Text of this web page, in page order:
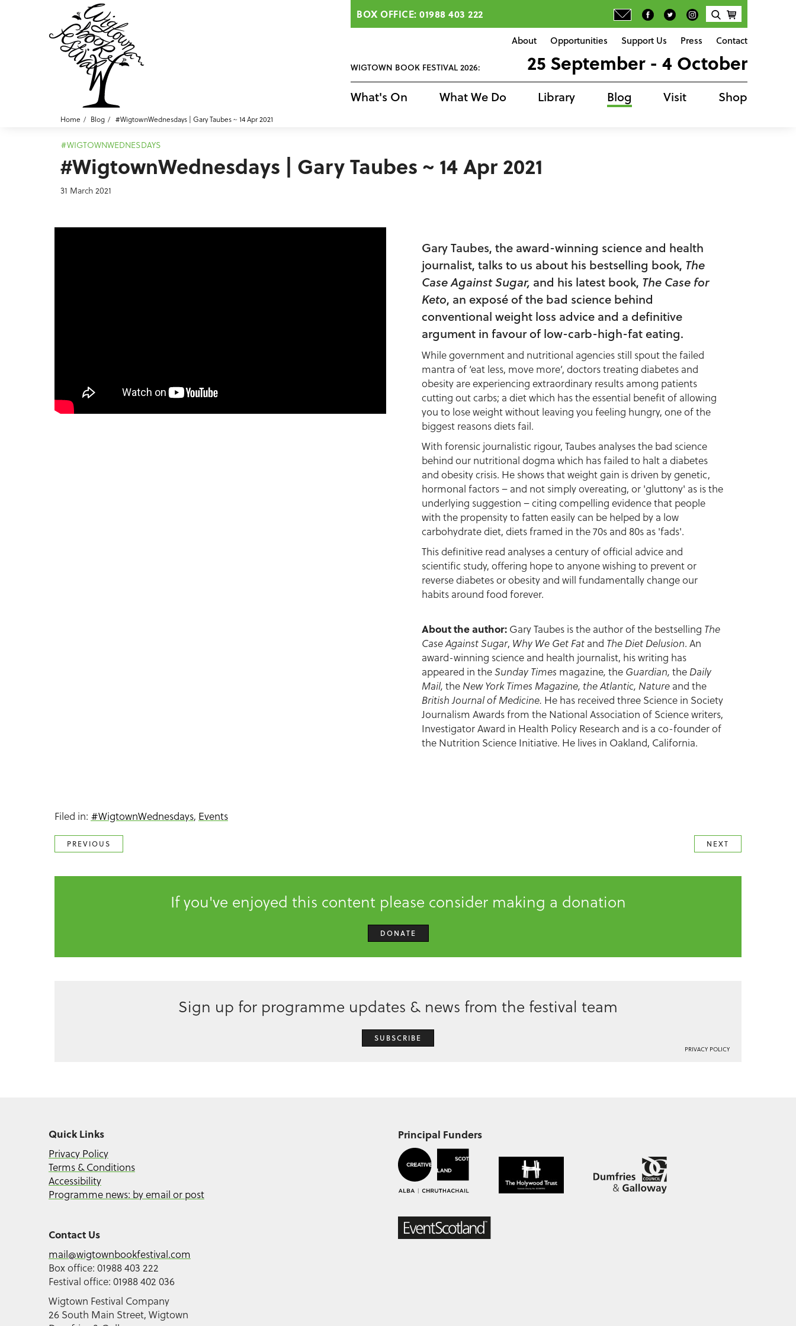
BOX OFFICE: 01988 403 222
About Opportunities Support Us Press Contact
WIGTOWN BOOK FESTIVAL 2026: 25 September - 4 October
What's On What We Do Library Blog Visit Shop
Home Blog #WigtownWednesdays | Gary Taubes ~ 14 Apr 2021
#WIGTOWNWEDNESDAYS
#WigtownWednesdays | Gary Taubes ~ 14 Apr 2021
31 March 2021
Gary Taubes, the award-winning science and health
journalist, talks to us about his bestselling book, The
Case Against Sugar, and his latest book, The Case for
Keto, an exposé of the bad science behind
conventional weight loss advice and a definitive
argument in favour of low-carb-high-fat eating.
While government and nutritional agencies still spout the failed
mantra of ‘eat less, move more’, doctors treating diabetes and
obesity are experiencing extraordinary results among patients
cutting out carbs; a diet which has the essential benefit of allowing
you to lose weight without leaving you feeling hungry, one of the
biggest reasons diets fail.
With forensic journalistic rigour, Taubes analyses the bad science
behind our nutritional dogma which has failed to halt a diabetes
and obesity crisis. He shows that weight gain is driven by genetic,
hormonal factors – and not simply overeating, or 'gluttony' as is the
underlying suggestion – citing compelling evidence that people
with the propensity to fatten easily can be helped by a low
carbohydrate diet, diets framed in the 70s and 80s as 'fads'.
This definitive read analyses a century of official advice and
scientific study, offering hope to anyone wishing to prevent or
reverse diabetes or obesity and will fundamentally change our
habits around food forever.
About the author: Gary Taubes is the author of the bestselling The
Case Against Sugar, Why We Get Fat and The Diet Delusion. An
award-winning science and health journalist, his writing has
appeared in theSunday Times magazine, the Guardian, the Daily
Mail, the New York Times Magazine, the Atlantic, Nature and the
British Journal of Medicine. He has received three Science in Society
Journalism Awards from the National Association of Science writers,
Investigator Award in Health Policy Research and is a co-founder of
the Nutrition Science Initiative. He lives in Oakland, California.
Filed in: #WigtownWednesdays, Events
PREVIOUS NEXT
If you've enjoyed this content please consider making a donation
DONATE
Sign up for programme updates & news from the festival team
SUBSCRIBE
PRIVACY POLICY
Quick Links
Privacy Policy
Terms & Conditions
Accessibility
Programme news: by email or post
Contact Us
mail@wigtownbookfestival.com
Box office: 01988 403 222
Festival office: 01988 402 036
Wigtown Festival Company
26 South Main Street, Wigtown
Principal Funders